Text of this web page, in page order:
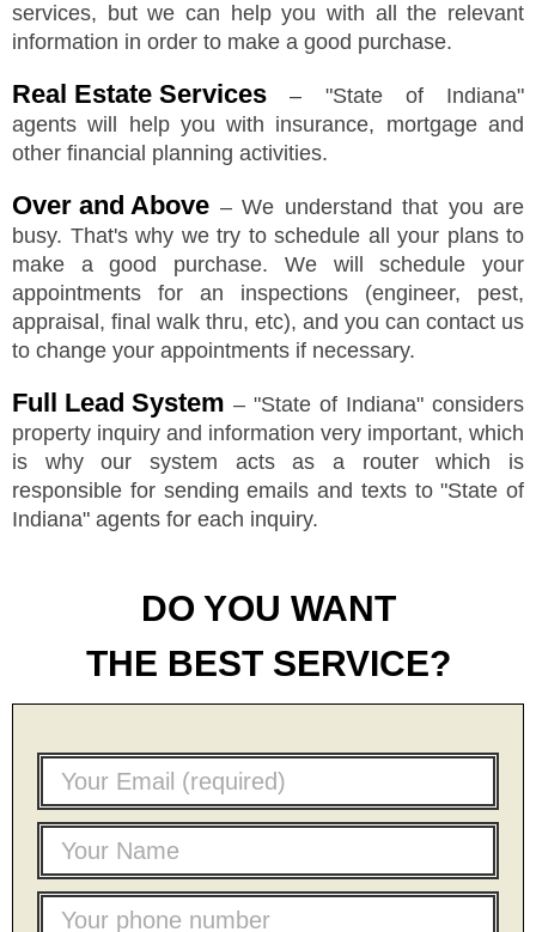
services, but we can help you with all the relevant
information in order to make a good purchase.
Real Estate Services – "State of Indiana"
agents will help you with insurance, mortgage and
other financial planning activities.
Over and Above – We understand that you are
busy. That's why we try to schedule all your plans to
make a good purchase. We will schedule your
appointments for an inspections (engineer, pest,
appraisal, final walk thru, etc), and you can contact us
to change your appointments if necessary.
Full Lead System – "State of Indiana" considers
property inquiry and information very important, which
is why our system acts as a router which is
responsible for sending emails and texts to"State of
Indiana" agents for each inquiry.
DO YOU WANT
THE BEST SERVICE?